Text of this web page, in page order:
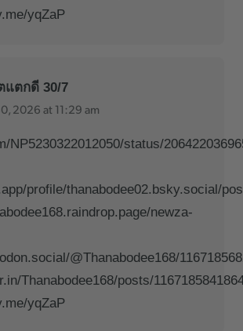
yqZaP
แตกดี 30/7
2026 at 11:29 am
NP5230322012050/status/
profile/thanabodee02.bsky.social/
newza-
@Thanabodee168/
Thanabodee168/posts/
yqZaP